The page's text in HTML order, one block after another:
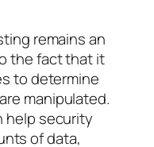
remains an
the fact that it
to determine
manipulated.
help security
of data,